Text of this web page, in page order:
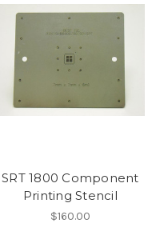
SRT 1800 Component
Printing Stencil
$160.00